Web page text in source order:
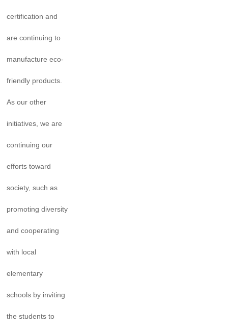
certification and
are continuing to
manufacture eco-
friendly products.
As our other
initiatives, we are
continuing our
efforts toward
society, such as
promoting diversity
and cooperating
with local
elementary
schools by inviting
the students to